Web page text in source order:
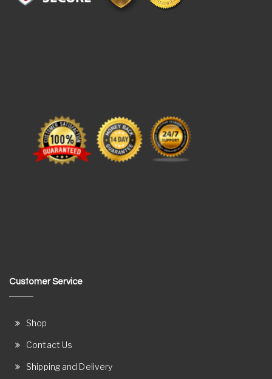
Customer Service
Shop
Contact Us
Shipping and Delivery